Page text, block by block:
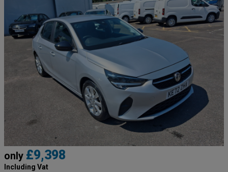
only £9,398
Including Vat